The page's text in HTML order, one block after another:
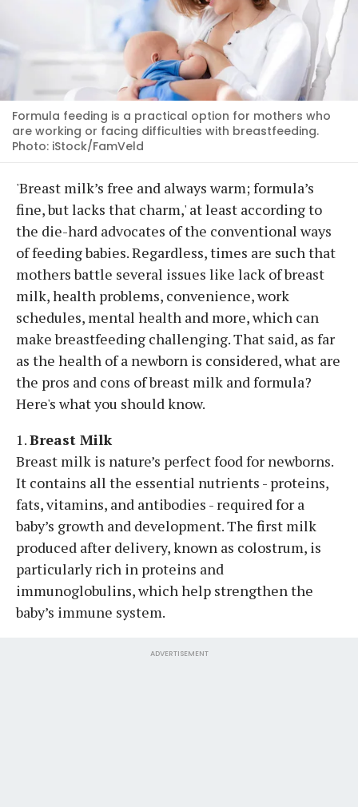
Formula feeding is a practical option for mothers who
are working or facing difficulties with breastfeeding.
Photo: iStock/FamVeld
'Breast milk’s free and always warm; formula’s
fine, but lacks that charm,' at least according to
the die-hard advocates of the conventional ways
of feeding babies. Regardless, times are such that
mothers battle several issues like lack of breast
milk, health problems, convenience, work
schedules, mental health and more, which can
make breastfeeding challenging. That said, as far
as the health of a newborn is considered, what are
the pros and cons of breast milk and formula?
Here's what you should know.
1.Breast Milk
Breast milk is nature’s perfect food for newborns.
It contains all the essential nutrients - proteins,
fats, vitamins, and antibodies - required for a
baby’s growth and development. The first milk
produced after delivery, known as colostrum, is
particularly rich in proteins and
immunoglobulins, which help strengthen the
baby’s immune system.
ADVERTISEMENT